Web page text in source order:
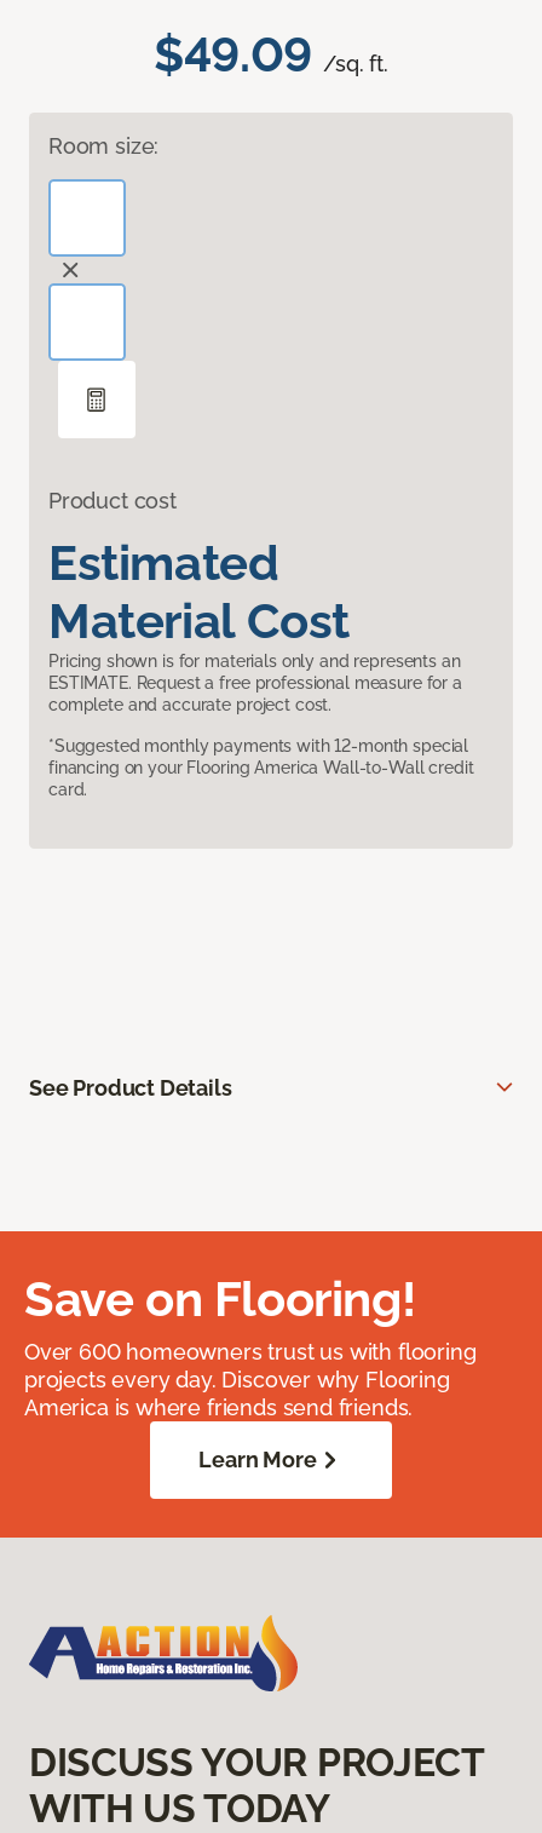
$49.09 /sq. ft.
Room size:
Product cost
Estimated
Material Cost
Pricing shown is for materials only and represents an
ESTIMATE. Request a free professional measure for a
complete and accurate project cost.
*Suggested monthly payments with 12-month special
financing on your Flooring America Wall-to-Wall credit
card.
See Product Details
Save on Flooring!
Over 600 homeowners trust us with flooring
projects every day. Discover why Flooring
America is where friends send friends.
Learn More
DISCUSS YOUR PROJECT
WITH US TODAY